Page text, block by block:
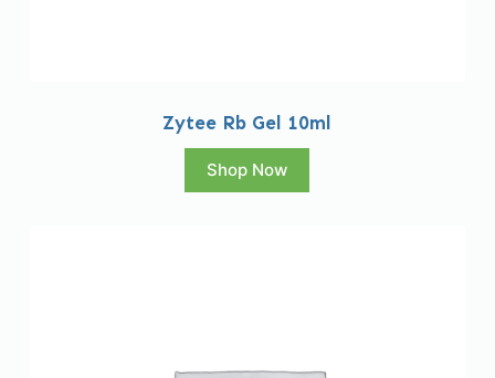
Zytee Rb Gel 10ml
Shop Now